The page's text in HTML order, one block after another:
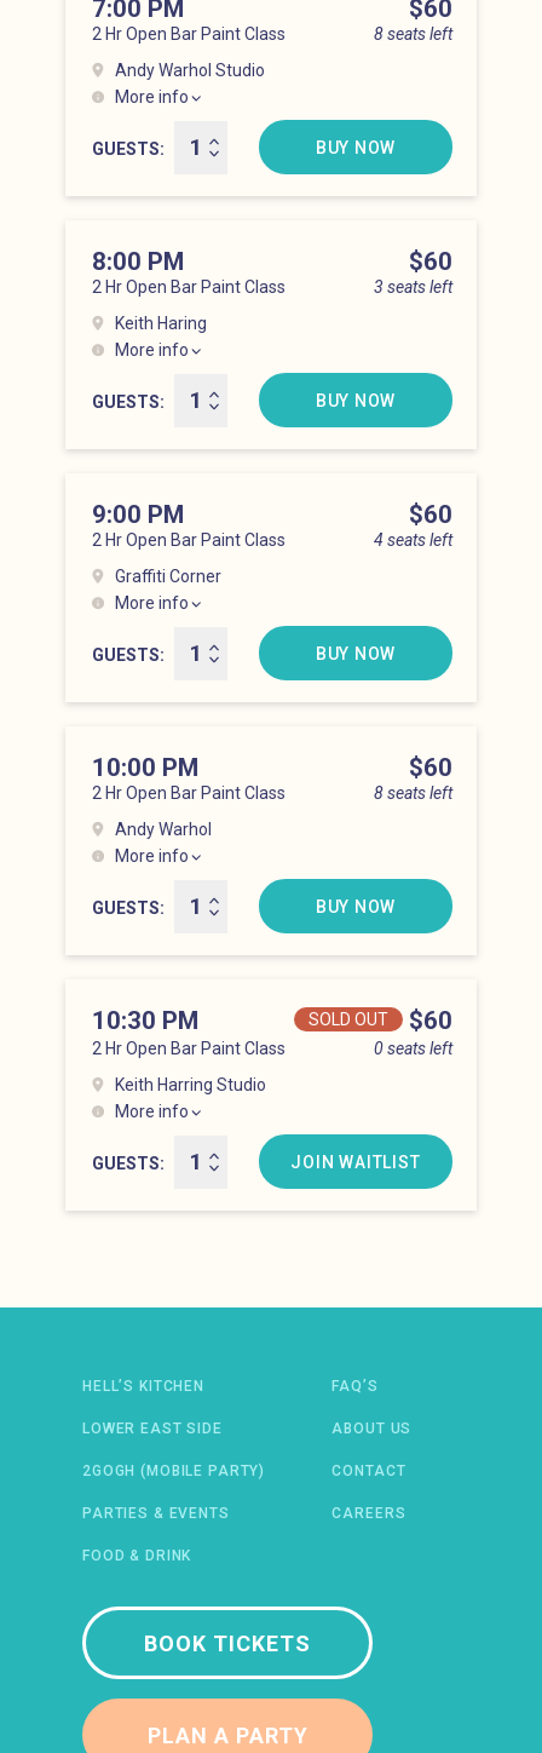
2 Hr Open Bar Paint Class 8 seats left
7:00 PM Price
$60
Andy Warhol Studio
More info
Lower East Side at 7:00 pm
GUESTS
BUY NOW
2 Hr Open Bar Paint Class 3 seats left
8:00 PM Price
$60
Keith Haring
More info
Lower East Side at 8:00 pm
GUESTS
BUY NOW
2 Hr Open Bar Paint Class 4 seats left
9:00 PM Price
$60
Graffiti Corner
More info
Lower East Side at 9:00 pm
GUESTS
BUY NOW
2 Hr Open Bar Paint Class 8 seats left
10:00 PM Price
$60
Andy Warhol
More info
Lower East Side at 10:00 pm
GUESTS
BUY NOW
2 Hr Open Bar Paint Class 0 seats left
10:30 PM Price
SOLD OUT $60
Keith Harring Studio
More info
Lower East Side at 10:30 pm
GUESTS
JOIN WAITLIST
HELL’S KITCHEN
LOWER EAST SIDE
2GOGH (MOBILE PARTY)
PARTIES & EVENTS
FOOD & DRINK
FAQ’S
ABOUT US
CONTACT
CAREERS
BOOK TICKETS
PLAN A PARTY